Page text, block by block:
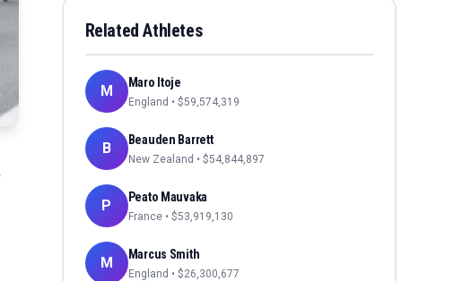
Related Athletes
M Maro Itoje
England • $59,574,319
B Beauden Barrett
New Zealand • $54,844,897
P Peato Mauvaka
France • $53,919,130
M Marcus Smith
England • $26,300,677